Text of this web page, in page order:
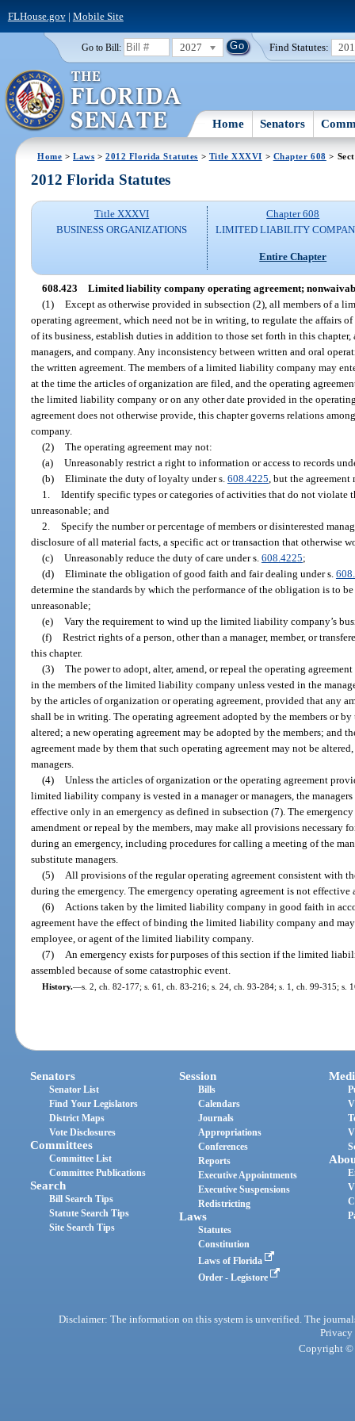
FLHouse.gov| Mobile Site
Go to Bill: 2027 Find Statutes:
Home Senators
Home >Laws >2012 Florida Statutes > Title XXXVI > Chapter 608 >
2012 Florida Statutes
Title XXXVI
BUSINESS ORGANIZATIONS
Chapter 608
LIMITED LIABILITY
Entire Chapter
608.423 Limited liability company operating agreement;
(1) Except as otherwise provided in subsection (2), all members of a
operating agreement, which need not be in writing, to regulate the affairs
of its business, establish duties in addition to those set forth in this
managers, and company. Any inconsistency between written and oral
the written agreement. The members of a limited liability company may
at the time the articles of organization are filed, and the operating
the limited liability company or on any other date provided in the
agreement does not otherwise provide, this chapter governs relations
company.
(2) The operating agreement may not:
(a) Unreasonably restrict a right to information or access to records
(b) Eliminate the duty of loyalty under s. 608.4225 , but the agreement
1. Identify specific types or categories of activities that do not
unreasonable; and
2. Specify the number or percentage of members or disinterested
disclosure of all material facts, a specific act or transaction that otherwise
(c) Unreasonably reduce the duty of care under s. 608.4225;
(d) Eliminate the obligation of good faith and fair dealing under s.
determine the standards by which the performance of the obligation is to
unreasonable;
(e) Vary the requirement to wind up the limited liability company’s
(f) Restrict rights of a person, other than a manager, member, or
this chapter.
(3) The power to adopt, alter, amend, or repeal the operating
in the members of the limited liability company unless vested in the
by the articles of organization or operating agreement, provided that any
shall be in writing. The operating agreement adopted by the members or by
altered; a new operating agreement may be adopted by the members; and
agreement made by them that such operating agreement may not be
managers.
(4) Unless the articles of organization or the operating agreement
limited liability company is vested in a manager or managers, the
effective only in an emergency as defined in subsection (7). The
amendment or repeal by the members, may make all provisions
during an emergency, including procedures for calling a meeting of the
substitute managers.
(5)
All provisions of the regular operating agreement consistent with
during the emergency. The emergency operating agreement is not effective
(6)
Actions taken by the limited liability company in good faith in
agreement have the effect of binding the limited liability company and
employee, or agent of the limited liability company.
(7)
An emergency exists for purposes of this section if the limited
assembled because of some catastrophic event.
History.—s. 2, ch. 82-177; s. 61, ch. 83-216; s. 24, ch. 93-284; s. 1, ch. 99-315; s.
Senators
Senator List
Find Your Legislators
District Maps
Vote Disclosures
Committees
Committee List
Committee Publications
Search
Bill Search Tips
Statute Search Tips
Site Search Tips
Session
Bills
Calendars
Journals
Appropriations
Conferences
Reports
Executive Appointments
Executive Suspensions
Redistricting
Laws
Statutes
Constitution
Laws of Florida
Order - Legistore
Disclaimer: The information on this system is unverified. The
Privacy
Copyright ©